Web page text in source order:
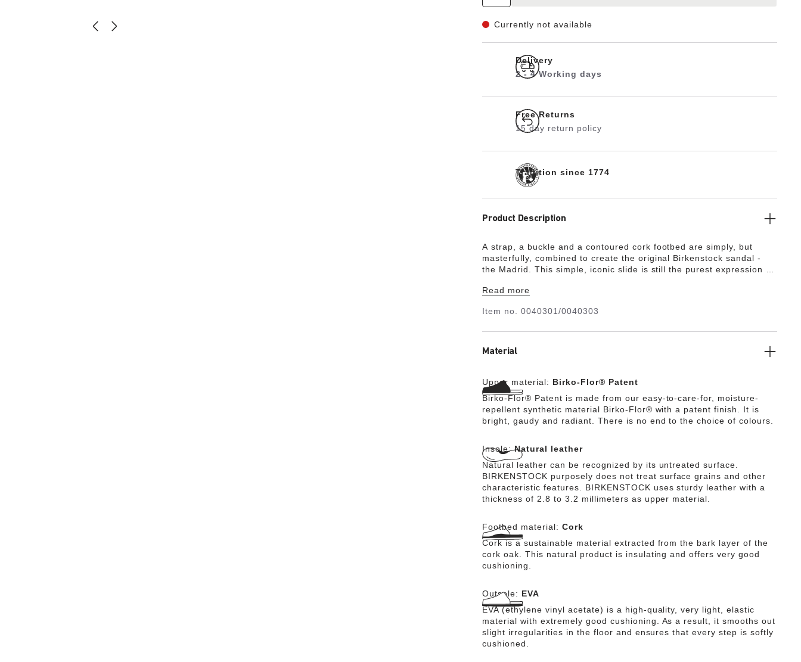
Currently not available
Delivery
2 - 4 Working days
Free Returns
15 day return policy
Tradition since 1774
Product Description
A strap, a buckle and a contoured cork footbed are simply, but
masterfully, combined to create the original Birkenstock sandal -
the Madrid. This simple, iconic slide is still the purest expression of
Read more
Item no.0040301/0040303
Material
Upper material: Birko-Flor® Patent
Birko-Flor® Patent is made from our easy-to-care-for, moisture-
repellent synthetic material Birko-Flor® with a patent finish. It is
bright, gaudy and radiant. There is no end to the choice of colours.
Insole:Natural leather
Natural leather can be recognized by its untreated surface.
BIRKENSTOCK purposely does not treat surface grains and other
characteristic features. BIRKENSTOCK uses sturdy leather with a
thickness of 2.8 to 3.2 millimeters as upper material.
Footbed material: Cork
Cork is a sustainable material extracted from the bark layer of the
cork oak. This natural product is insulating and offers very good
cushioning.
Outsole: EVA
EVA (ethylene vinyl acetate) is a high-quality, very light, elastic
material with extremely good cushioning. As a result, it smooths out
slight irregularities in the floor and ensures that every step is softly
cushioned.